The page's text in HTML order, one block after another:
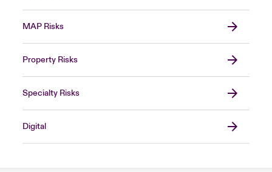
MAP Risks
Property Risks
Specialty Risks
Digital